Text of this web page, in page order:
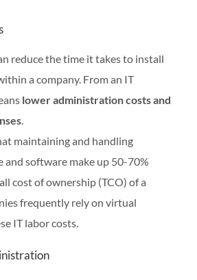
reduce the time it takes to install
a company. From an IT
lower administration costs and
maintaining and handling
and software make up 50-70%
cost of ownership (TCO) of a
frequently rely on virtual
IT labor costs.